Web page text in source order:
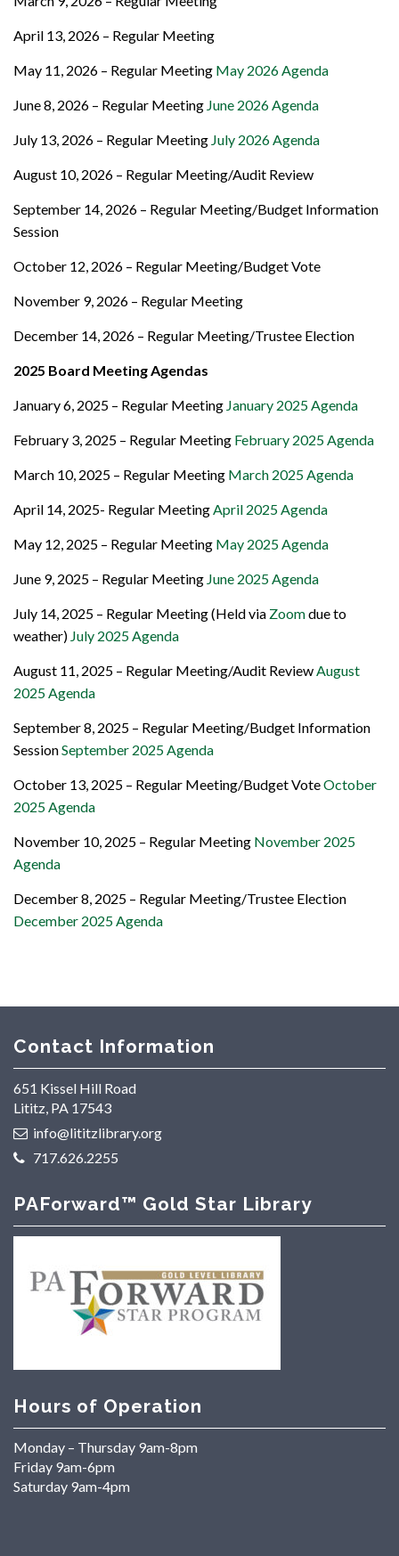
April 13, 2026 – Regular Meeting
May 11, 2026 – Regular Meeting May 2026 Agenda
June 8, 2026 – Regular Meeting June 2026 Agenda
July 13, 2026 – Regular Meeting July 2026 Agenda
August 10, 2026 – Regular Meeting/Audit Review
September 14, 2026 – Regular Meeting/Budget Information
Session
October 12, 2026 – Regular Meeting/Budget Vote
November 9, 2026 – Regular Meeting
December 14, 2026 – Regular Meeting/Trustee Election
2025 Board Meeting Agendas
January 6, 2025 – Regular Meeting January 2025 Agenda
February 3, 2025 – Regular Meeting February 2025 Agenda
March 10, 2025 – Regular Meeting March 2025 Agenda
April 14, 2025- Regular MeetingApril 2025 Agenda
May 12, 2025 – Regular Meeting May 2025 Agenda
June 9, 2025 – Regular Meeting June 2025 Agenda
July 14, 2025 – Regular Meeting (Held via Zoomdue to
weather) July 2025 Agenda
August 11, 2025 – Regular Meeting/Audit ReviewAugust
2025 Agenda
September 8, 2025 – Regular Meeting/Budget Information
SessionSeptember 2025 Agenda
October 13, 2025 – Regular Meeting/Budget VoteOctober
2025 Agenda
November 10, 2025 – Regular Meeting November 2025
Agenda
December 8, 2025 – Regular Meeting/Trustee Election
December 2025 Agenda
Contact Information
651 Kissel Hill Road
Lititz, PA 17543
info@lititzlibrary.org
717.626.2255
PAForward™ Gold Star Library
Hours of Operation
Monday – Thursday 9am-8pm
Friday 9am-6pm
Saturday 9am-4pm